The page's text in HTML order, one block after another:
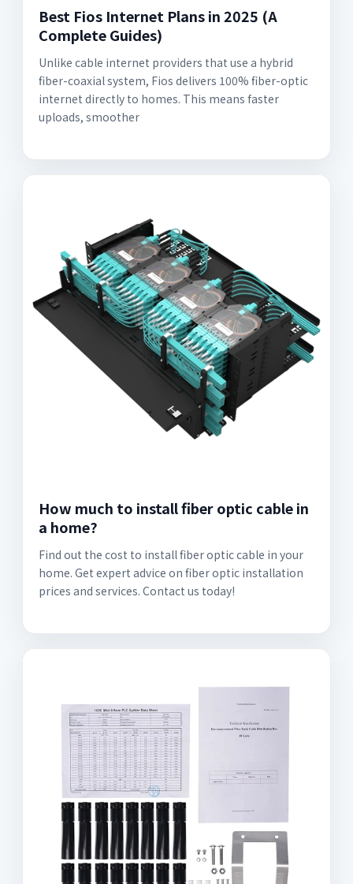
Best Fios Internet Plans in 2025 (A
Complete Guides)
Unlike cable internet providers that use a hybrid
fiber-coaxial system, Fios delivers 100% fiber-optic
internet directly to homes. This means faster
uploads, smoother
How much to install fiber optic cable in
a home?
Find out the cost to install fiber optic cable in your
home. Get expert advice on fiber optic installation
prices and services. Contact us today!